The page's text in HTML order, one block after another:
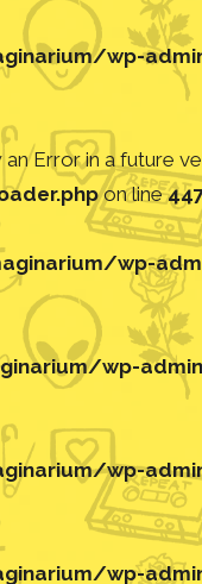
wp-
Error in a future
on line
wp-
wp-
wp-
wp-